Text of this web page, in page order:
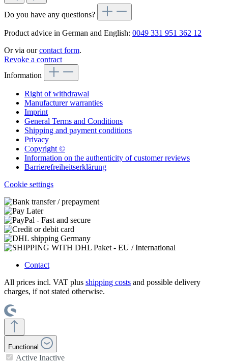
Do you have any questions?
Product advice in German and English: 0049 331 951 362 12
Or via ourcontact form.
Revoke a contract
Information
Right of withdrawal
Manufacturer warranties
Imprint
General Terms and Conditions
Shipping and payment conditions
Privacy
Copyright ©
Information on the authenticity of customer reviews
Barrierefreiheitserklärung
Cookie settings
Contact
All prices incl. VAT plus shipping costs and possible delivery
charges, if not stated otherwise.
Functional
Active Inactive